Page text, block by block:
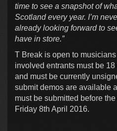
time to see a snapshot of
Scotland every year. I’m
already looking forward to
have in store.”
T Break is open to
involved entrants must be
and must be currently
submit demos are available
must be submitted before
Friday 8th April 2016.